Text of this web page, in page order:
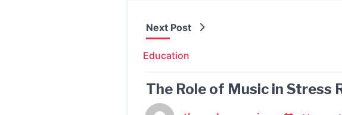
Next Post
Education
The Role of Music in Stress